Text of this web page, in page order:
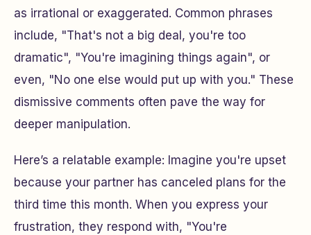
as irrational or exaggerated. Common phrases
include, "That's not a big deal, you're too
dramatic", "You're imagining things again", or
even, "No one else would put up with you." These
dismissive comments often pave the way for
deeper manipulation.
Here’s a relatable example: Imagine you're upset
because your partner has canceled plans for the
third time this month. When you express your
frustration, they respond with, "You're